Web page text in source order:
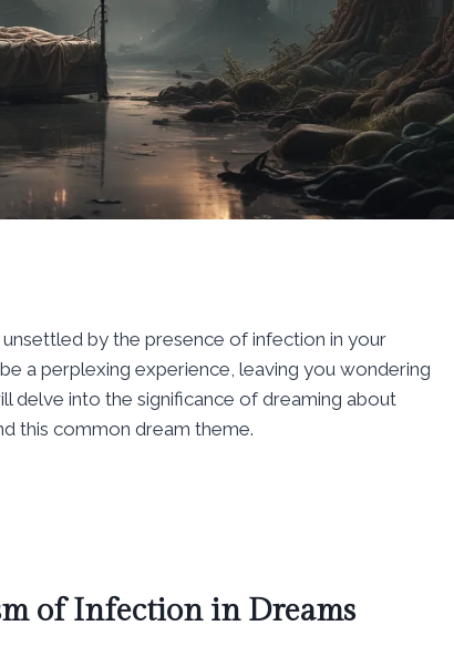
by the presence of infection in your
a perplexing experience, leaving you wondering
delve into the significance of dreaming about
this common dream theme.
of Infection in Dreams